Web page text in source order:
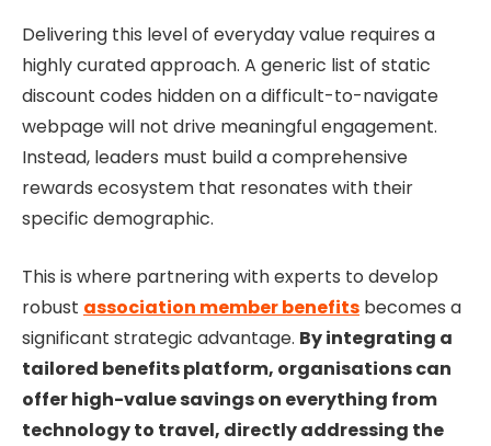
Delivering this level of everyday value requires a
highly curated approach. A generic list of static
discount codes hidden on a difficult-to-navigate
webpage will not drive meaningful engagement.
Instead, leaders must build a comprehensive
rewards ecosystem that resonates with their
specific demographic.
This is where partnering with experts to develop
robust association member benefits becomes a
significant strategic advantage. By integrating a
tailored benefits platform, organisations can
offer high-value savings on everything from
technology to travel, directly addressing the